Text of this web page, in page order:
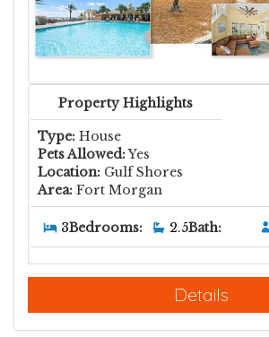
Property Highlights
Type: House
Pets Allowed:Yes
Location: Gulf Shores
Area: Fort Morgan
3Bedrooms: 2.5Bath:
Details